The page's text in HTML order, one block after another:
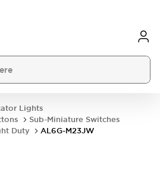
Lights
Sub-Miniature Switches
Duty
AL6G-M23JW